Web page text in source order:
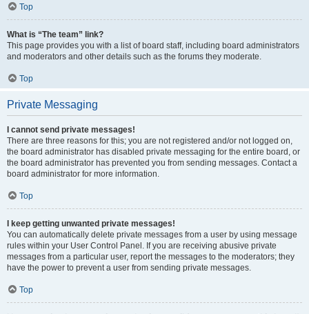
Top
What is “The team” link?
This page provides you with a list of board staff, including board administrators
and moderators and other details such as the forums they moderate.
Top
Private Messaging
I cannot send private messages!
There are three reasons for this; you are not registered and/or not logged on,
the board administrator has disabled private messaging for the entire board, or
the board administrator has prevented you from sending messages. Contact a
board administrator for more information.
Top
I keep getting unwanted private messages!
You can automatically delete private messages from a user by using message
rules within your User Control Panel. If you are receiving abusive private
messages from a particular user, report the messages to the moderators; they
have the power to prevent a user from sending private messages.
Top